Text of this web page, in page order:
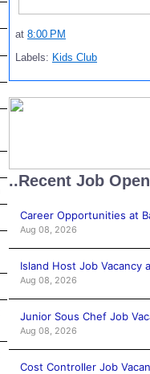
at 8:00 PM
Labels: Kids Club
..Recent Job
Career Opportunities at
Aug 08, 2026
Island Host Job Vacancy
Aug 08, 2026
Junior Sous Chef Job
Aug 08, 2026
Cost Controller Job